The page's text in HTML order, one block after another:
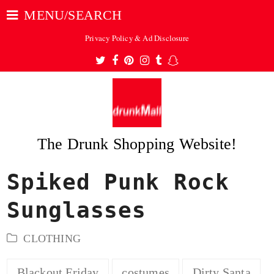
MENU/SEARCH
Privacy Policy & Ad Disclosure
Twitter
Facebook
Pinterest
Instagram
TumblrSnapchat
The Drunk Shopping Website!
Spiked Punk Rock
Sunglasses
CLOTHING